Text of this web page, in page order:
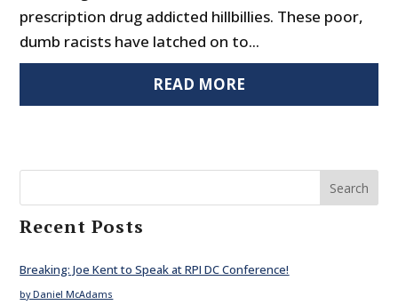
prescription drug addicted hillbillies. These poor,
dumb racists have latched on to...
READ MORE
Search
Recent Posts
Breaking: Joe Kent to Speak at RPI DC Conference!
by Daniel McAdams